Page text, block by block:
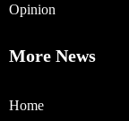
Opinion
More News
Home